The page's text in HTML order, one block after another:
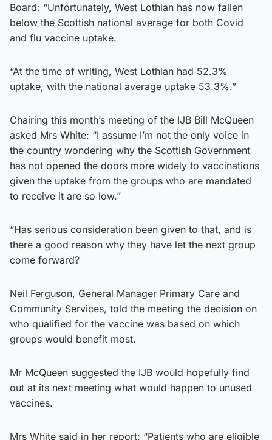
Board: “Unfortunately, West Lothian has now fallen
below the Scottish national average for both Covid
and flu vaccine uptake.
“At the time of writing, West Lothian had 52.3%
uptake, with the national average uptake 53.3%.”
Chairing this month’s meeting of the IJB Bill McQueen
asked Mrs White: “I assume I’m not the only voice in
the country wondering why the Scottish Government
has not opened the doors more widely to vaccinations
given the uptake from the groups who are mandated
to receive it are so low.”
“Has serious consideration been given to that, and is
there a good reason why they have let the next group
come forward?
Neil Ferguson, General Manager Primary Care and
Community Services, told the meeting the decision on
who qualified for the vaccine was based on which
groups would benefit most.
Mr McQueen suggested the IJB would hopefully find
out at its next meeting what would happen to unused
vaccines.
Mrs White said in her report: “Patients who are eligible